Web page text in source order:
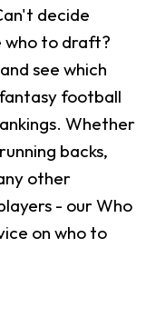
decide
who to draft?
see which
football
Whether
backs,
other
- our Who
on who to